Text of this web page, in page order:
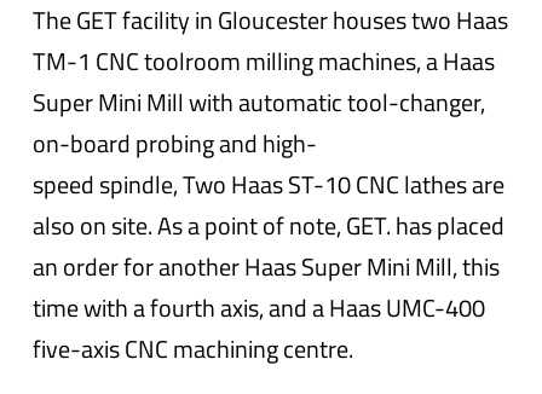
The GET facility in Gloucester houses two Haas
TM-1 CNC toolroom milling machines, a Haas
Super Mini Mill with automatic tool-changer,
on-board probing and high-
speed spindle, Two Haas ST-10 CNC lathes are
also on site. As a point of note, GET. has placed
an order for another Haas Super Mini Mill, this
time with a fourth axis, and a Haas UMC-400
five-axis CNC machining centre.